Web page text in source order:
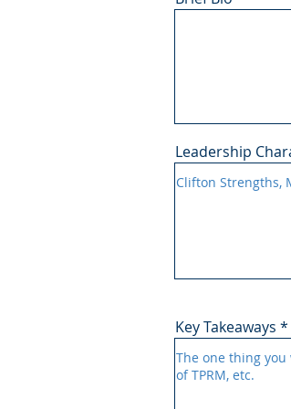
Leadership
Key Takeaways